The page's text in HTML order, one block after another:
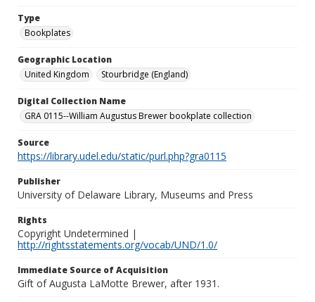
Type
Bookplates
Geographic Location
United Kingdom
Stourbridge (England)
Digital Collection Name
GRA 0115--William Augustus Brewer bookplate collection
Source
https://library.udel.edu/static/purl.php?gra0115
Publisher
University of Delaware Library, Museums and Press
Rights
Copyright Undetermined |
http://rightsstatements.org/vocab/UND/1.0/
Immediate Source of Acquisition
Gift of Augusta LaMotte Brewer, after 1931.